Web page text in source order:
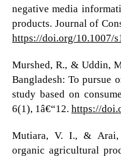
negative media
products. Journal of
https://doi.org/10.1007/
Murshed, R., & Uddin,
Bangladesh: To pursue
study based on
6(1), 1â€“12. https://
Mutiara, V. I., & Arai,
organic agricultural